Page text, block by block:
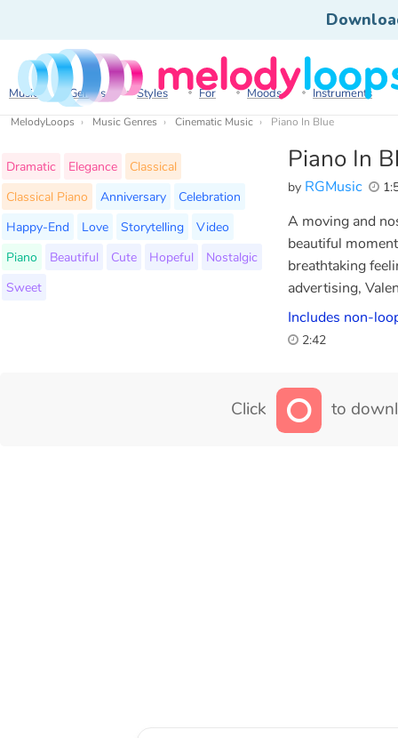
Music Genres Styles For Moods Instruments
MelodyLoops Music Genres Cinematic Music Piano In Blue
Piano In
by RGMusic
Dramatic Elegance
Classical
Classical Piano
Anniversary
Celebration
Happy-End
Love Storytelling
Video
Piano
Beautiful Cute Hopeful
Nostalgic
Sweet
A moving and
beautiful
breathtaking
advertising,
Includes non-
2:42
Click to